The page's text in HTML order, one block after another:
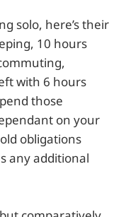
solo, here’s their
10 hours
with 6 hours
those
on your
obligations
any additional